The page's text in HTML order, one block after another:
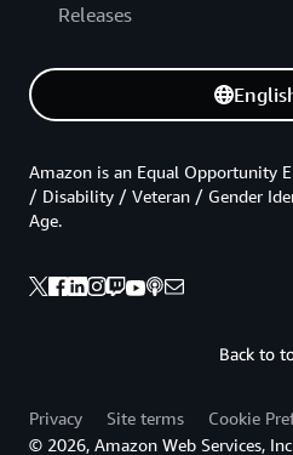
Releases
Back to
Amazon is an Equal Opportunity
/ Disability / Veteran / Gender
Age.
Privacy Site terms
Cookie
© 2026, Amazon Web Services,